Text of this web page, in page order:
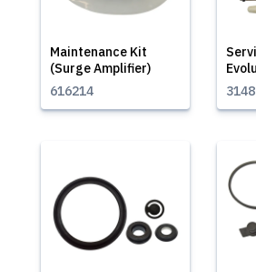
Maintenance Kit
(Surge Amplifier)
616214